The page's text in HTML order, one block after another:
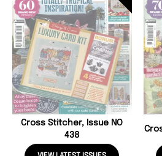
Cross Stitcher, Issue NO
438